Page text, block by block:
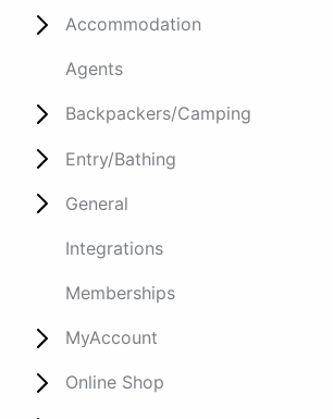
Accommodation
Agents
Backpackers/Camping
Entry/Bathing
General
Integrations
Memberships
MyAccount
Online Shop